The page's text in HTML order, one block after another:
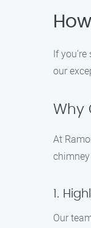
If
our
Why
At
1.
Our